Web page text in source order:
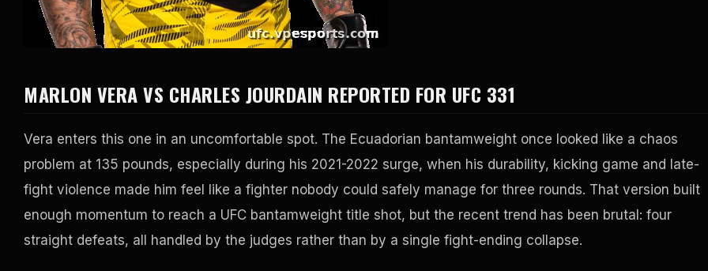
MARLON VERA VS CHARLES JOURDAIN REPORTED FOR UFC 331
Vera enters this one in an uncomfortable spot. The Ecuadorian bantamweight once looked like a chaos
problem at 135 pounds, especially during his 2021-2022 surge, when his durability, kicking game and late-
fight violence made him feel like a fighter nobody could safely manage for three rounds. That version built
enough momentum to reach a UFC bantamweight title shot, but the recent trend has been brutal: four
straight defeats, all handled by the judges rather than by a single fight-ending collapse.